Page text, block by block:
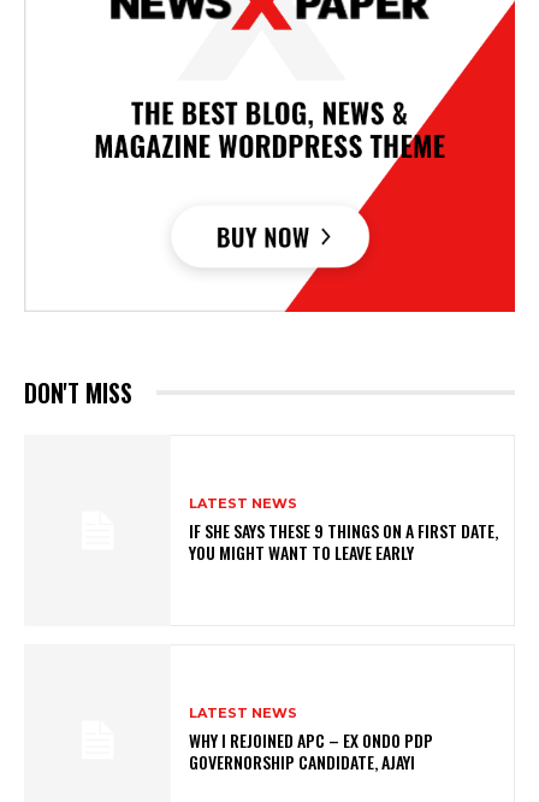
DON'T MISS
LATEST NEWS
IF SHE SAYS THESE 9 THINGS ON A FIRST DATE,
YOU MIGHT WANT TO LEAVE EARLY
LATEST NEWS
WHY I REJOINED APC – EX ONDO PDP
GOVERNORSHIP CANDIDATE, AJAYI